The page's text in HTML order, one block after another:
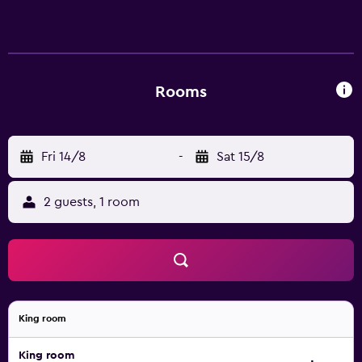
Woodlands convenient. Consider having a nearby round
Town Spring. Reserve an updated room at Best Western
Plus The Woodlands now! Check out the upgrades
available and consider treating yourself. Enjoy your stay.
Rooms
Fri 14/8 - Sat 15/8
2 guests, 1 room
King room
King room